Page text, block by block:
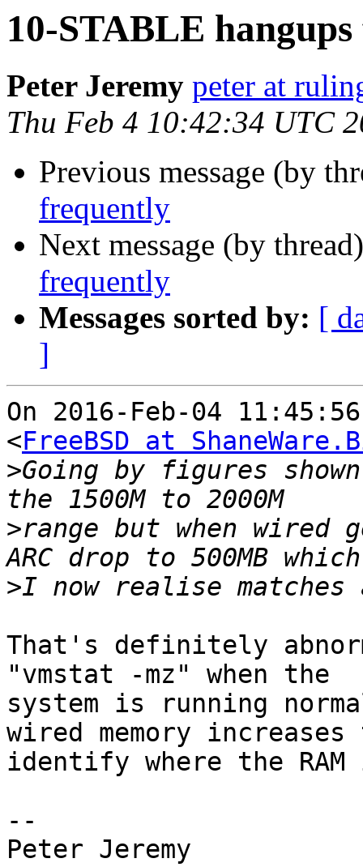
10-STABLE
Peter Jeremy peter at
Thu Feb 4 10:42:34 UTC
Previous message (by
frequently
Next message (by
frequently
Messages sorted by: [
]
On 2016-Feb-04
<FreeBSD at
>Going by figures
>range but when wired
>
That's definitely
"vmstat -mz" when the
system is running
wired memory increases
identify where the
--
Peter Jeremy